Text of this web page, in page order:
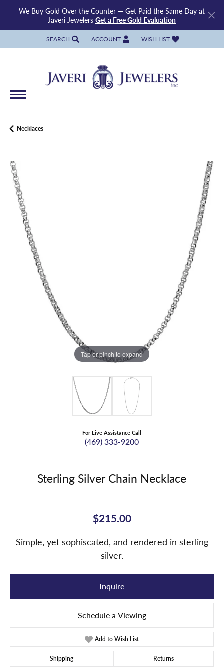
We Buy Gold Over the Counter — Get Paid the Same Day at
Javeri Jewelers Get a Free Gold Evaluation
SEARCH
TOGGLE TOOLBAR SEARCH MENU
ACCOUNT
TOGGLE MY ACCOUNT MENU
WISH LIST
TOGGLE MY WISH LIST
Necklaces
Tap or pinch to expand
For Live Assistance Call
(469) 333-9200
Sterling Silver Chain Necklace
$215.00
Simple, yet sophiscated, and rendered in sterling
silver.
Inquire
Schedule a Viewing
Add to Wish List
Shipping Returns